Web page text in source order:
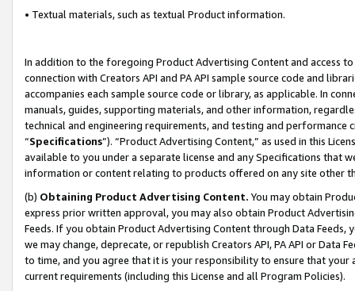
• Textual materials, such as textual Product information.
In addition to the foregoing Product Advertising Content and access
connection with Creators API and PA API sample source code and
accompanies each sample source code or library, as applicable. In
manuals, guides, supporting materials, and other information,
technical and engineering requirements, and testing and
“Specifications”). “Product Advertising Content,” as used in this
available to you under a separate license and any Specifications that
information or content relating to products offered on any site other
(b) Obtaining Product Advertising Content. You may obtain
express prior written approval, you may also obtain Product
Feeds. If you obtain Product Advertising Content through Data Feeds,
we may change, deprecate, or republish Creators API, PA API or Data
to time, and you agree that it is your responsibility to ensure that your
current requirements (including this License and all Program Policies).